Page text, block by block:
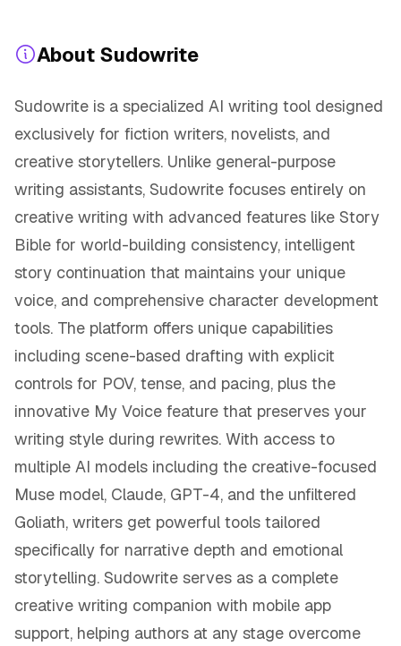
About Sudowrite
Sudowrite is a specialized AI writing tool designed
exclusively for fiction writers, novelists, and
creative storytellers. Unlike general-purpose
writing assistants, Sudowrite focuses entirely on
creative writing with advanced features like Story
Bible for world-building consistency, intelligent
story continuation that maintains your unique
voice, and comprehensive character development
tools. The platform offers unique capabilities
including scene-based drafting with explicit
controls for POV, tense, and pacing, plus the
innovative My Voice feature that preserves your
writing style during rewrites. With access to
multiple AI models including the creative-focused
Muse model, Claude, GPT-4, and the unfiltered
Goliath, writers get powerful tools tailored
specifically for narrative depth and emotional
storytelling. Sudowrite serves as a complete
creative writing companion with mobile app
support, helping authors at any stage overcome